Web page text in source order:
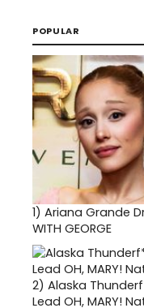
POPULAR
1) Ariana Grande
WITH GEORGE
2) Alaska
Lead OH, MARY!